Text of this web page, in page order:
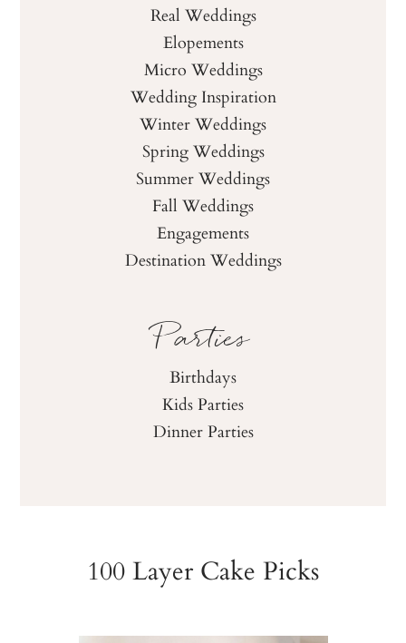
Real Weddings
Elopements
Micro Weddings
Wedding Inspiration
Winter Weddings
Spring Weddings
Summer Weddings
Fall Weddings
Engagements
Destination Weddings
Parties
Birthdays
Kids Parties
Dinner Parties
100 Layer Cake Picks